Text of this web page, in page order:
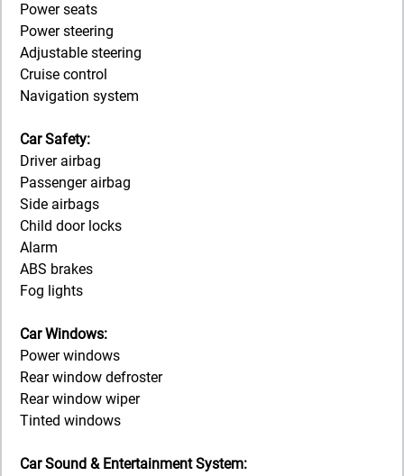
Power seats
Power steering
Adjustable steering
Cruise control
Navigation system
Car Safety:
Driver airbag
Passenger airbag
Side airbags
Child door locks
Alarm
ABS brakes
Fog lights
Car Windows:
Power windows
Rear window defroster
Rear window wiper
Tinted windows
Car Sound & Entertainment System: